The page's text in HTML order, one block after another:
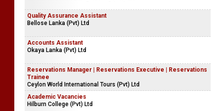
Quality Assurance Assistant
Bellose Lanka (Pvt) Ltd
Accounts Assistant
Okaya Lanka (Pvt) Ltd
Reservations Manager | Reservations Executive | Reservations
Trainee
Ceylon World International Tours (Pvt) Ltd
Academic Vacancies
Hilburn College (Pvt) Ltd